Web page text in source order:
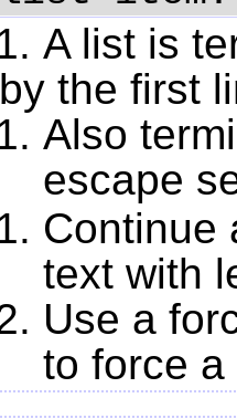
A list is
by the first
Also
escape
Continue
text with
Use a
to force